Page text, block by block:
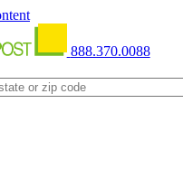
888.370.0088